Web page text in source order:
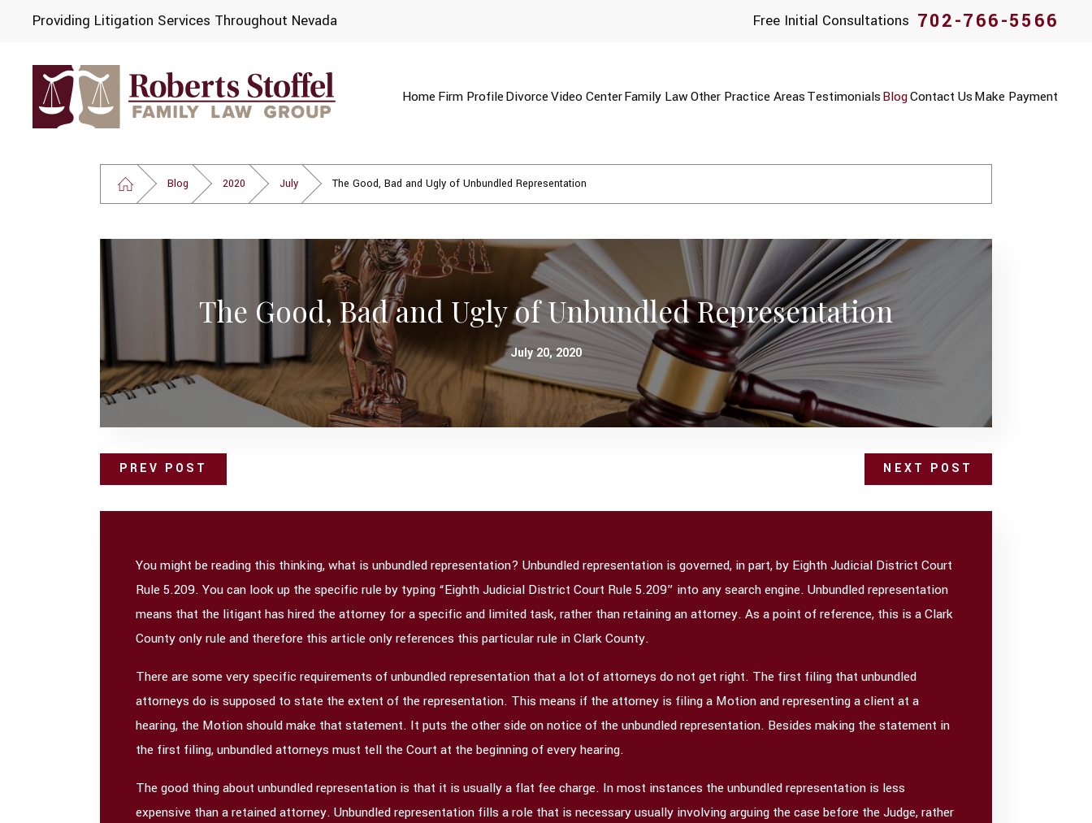
Providing Litigation Services Throughout Nevada Free Initial Consultations 702-766-5566
HomeFirm ProfileDivorceVideo CenterFamily LawOther Practice AreasTestimonialsBlogContact UsMake Payment
Blog 2020 July The Good, Bad and Ugly of Unbundled Representation
The Good, Bad and Ugly of Unbundled Representation
July 20, 2020
PREV POST NEXT POST
You might be reading this thinking, what is unbundled representation? Unbundled representation is governed, in part, by Eighth Judicial District Court
Rule 5.209. You can look up the specific rule by typing “Eighth Judicial District Court Rule 5.209” into any search engine. Unbundled representation
means that the litigant has hired the attorney for a specific and limited task, rather than retaining an attorney. As a point of reference, this is a Clark
County only rule and therefore this article only references this particular rule in Clark County.
There are some very specific requirements of unbundled representation that a lot of attorneys do not get right. The first filing that unbundled
attorneys do is supposed to state the extent of the representation. This means if the attorney is filing a Motion and representing a client at a
hearing, the Motion should make that statement. It puts the other side on notice of the unbundled representation. Besides making the statement in
the first filing, unbundled attorneys must tell the Court at the beginning of every hearing.
The good thing about unbundled representation is that it is usually a flat fee charge. In most instances the unbundled representation is less
expensive than a retained attorney. Unbundled representation fills a role that is necessary usually involving arguing the case before the Judge, rather